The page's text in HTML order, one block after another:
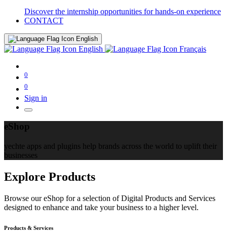
Discover the internship opportunities for hands-on experience
CONTACT
English
English Français
0
0
Sign in
eShop
yechte apps and plugins help brands across the world to uplift their
businesses
Explore Products
Browse our eShop for a selection of Digital Products and Services
designed to enhance and take your business to a higher level.
Products & Services